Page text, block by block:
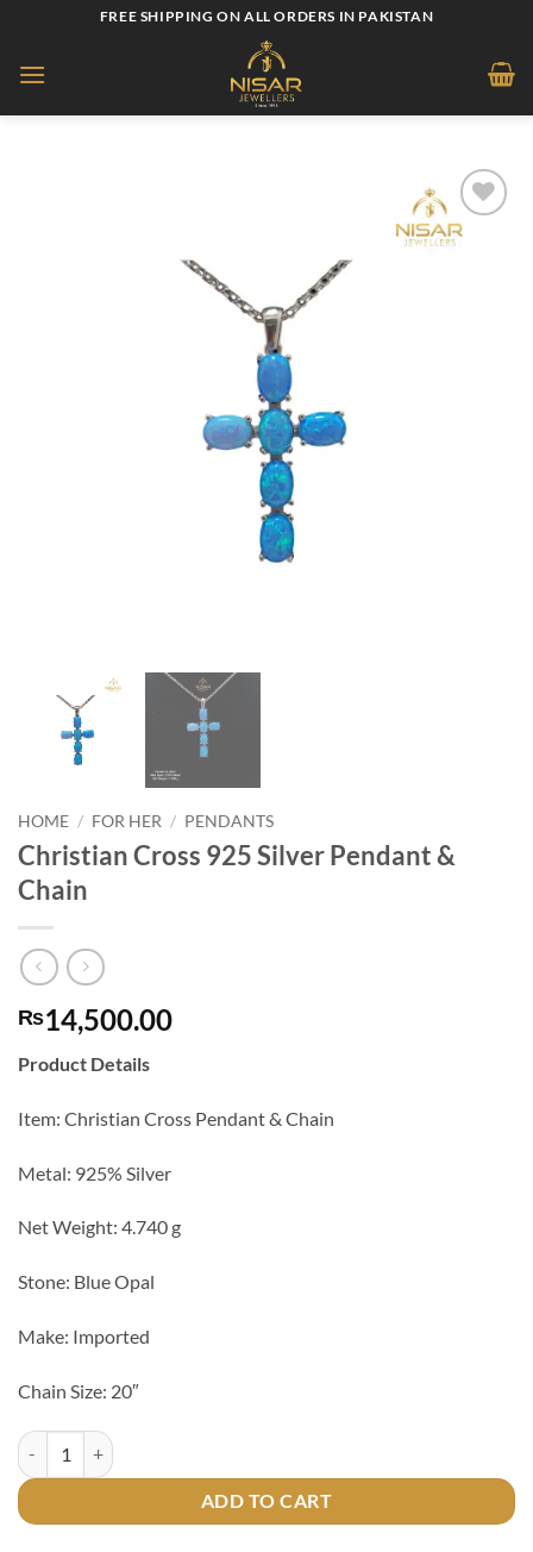
content
FREE SHIPPING ON ALL ORDERS IN PAKISTAN
Add to
HOME / FOR HER / PENDANTS
Christian Cross 925 Silver Pendant &
Chain
₨14,500.00
Product Details
Item: Christian Cross Pendant & Chain
Metal: 925% Silver
Net Weight: 4.740 g
Stone: Blue Opal
Make: Imported
Chain Size: 20″
Christian Cross 925 Silver Pendant & Chain quantity
ADD TO CART